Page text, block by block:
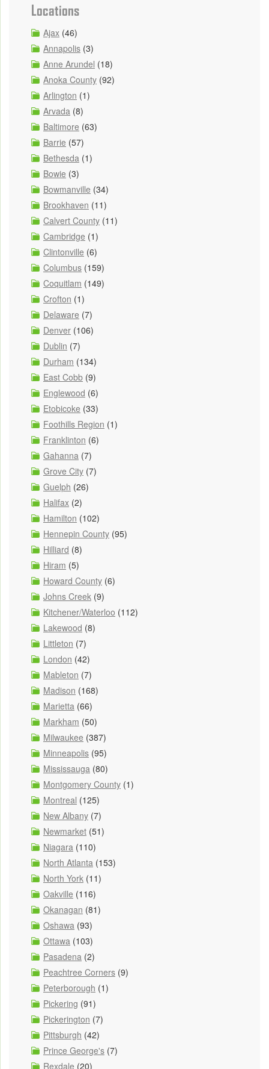
Locations
Ajax (46)
Annapolis (3)
Anne Arundel (18)
Anoka County (92)
Arlington (1)
Arvada (8)
Baltimore (63)
Barrie (57)
Bethesda (1)
Bowie (3)
Bowmanville (34)
Brookhaven (11)
Calvert County (11)
Cambridge (1)
Clintonville (6)
Columbus (159)
Coquitlam (149)
Crofton (1)
Delaware (7)
Denver (106)
Dublin (7)
Durham (134)
East Cobb (9)
Englewood (6)
Etobicoke (33)
Foothills Region (1)
Franklinton (6)
Gahanna (7)
Grove City (7)
Guelph (26)
Halifax (2)
Hamilton (102)
Hennepin County (95)
Hilliard (8)
Hiram (5)
Howard County (6)
Johns Creek (9)
Kitchener/Waterloo (112)
Lakewood (8)
Littleton (7)
London (42)
Mableton (7)
Madison (168)
Marietta (66)
Markham (50)
Milwaukee (387)
Minneapolis (95)
Mississauga (80)
Montgomery County (1)
Montreal (125)
New Albany (7)
Newmarket (51)
Niagara (110)
North Atlanta (153)
North York (11)
Oakville (116)
Okanagan (81)
Oshawa (93)
Ottawa (103)
Pasadena (2)
Peachtree Corners (9)
Peterborough (1)
Pickering (91)
Pickerington (7)
Pittsburgh (42)
Prince George's (7)
Rexdale (20)